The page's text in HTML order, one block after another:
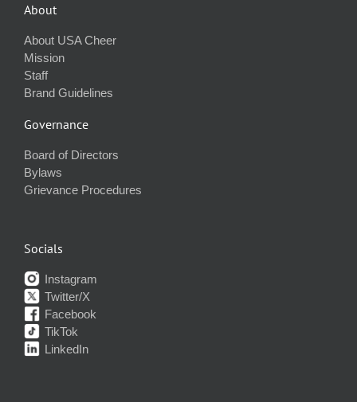
About
About USA Cheer
Mission
Staff
Brand Guidelines
Governance
Board of Directors
Bylaws
Grievance Procedures
Socials
Instagram
Twitter/X
Facebook
TikTok
LinkedIn